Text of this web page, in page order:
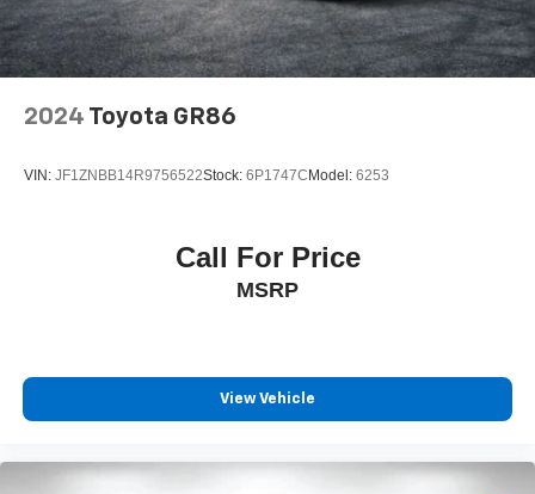
2024 Toyota GR86
VIN: JF1ZNBB14R9756522Stock: 6P1747C Model: 6253
Call For Price
MSRP
View Vehicle